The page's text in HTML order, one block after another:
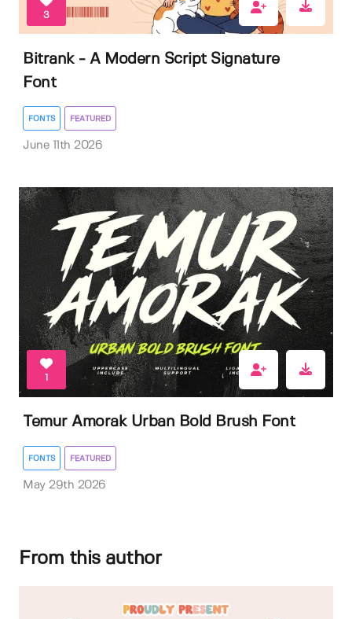
3
Bitrank - A Modern Script Signature
Font
FONTS FEATURED
June 11th 2026
1
Temur Amorak Urban Bold Brush Font
FONTS FEATURED
May 29th 2026
From this author